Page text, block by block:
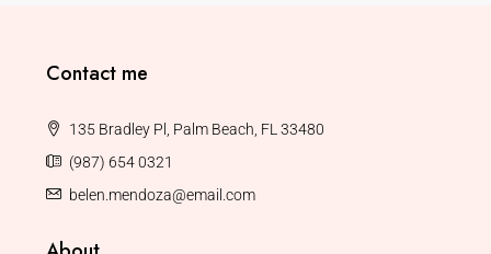
Contact me
135 Bradley Pl, Palm Beach, FL 33480
(987) 654 0321
belen.mendoza@email.com